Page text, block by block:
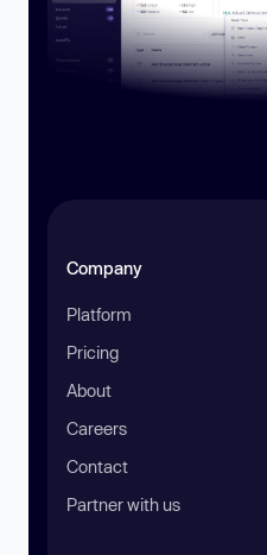
Company
Platform
Pricing
About
Careers
Contact
Partner with us